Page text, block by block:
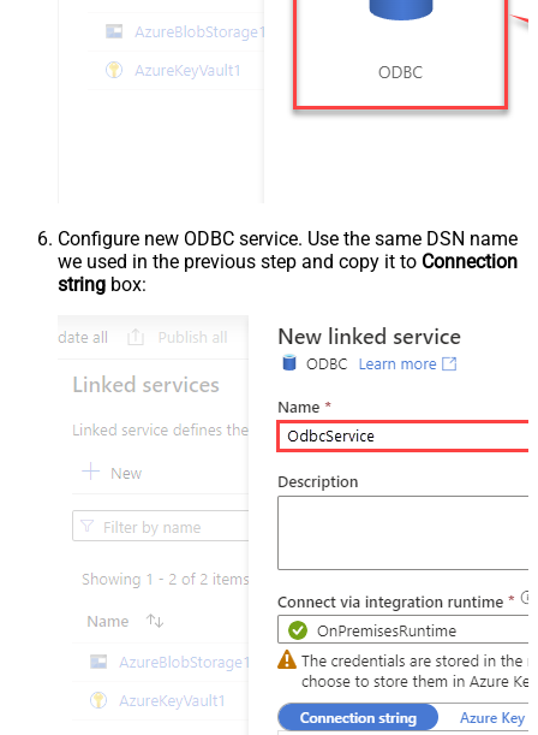
Configure new ODBC service. Use the same DSN name
we used in the previous step and copy it to Connection
string box: